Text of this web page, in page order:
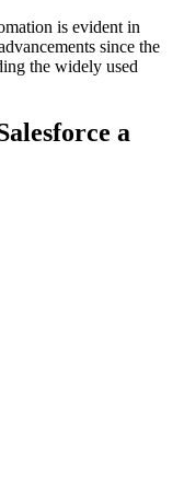
is evident in
since the
the widely used
a